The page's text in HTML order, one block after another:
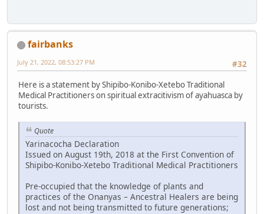
fairbanks
#32
July 21, 2022, 08:53:27 PM
Here is a statement by Shipibo-Konibo-Xetebo Traditional
Medical Practitioners on spiritual extracitivism of ayahuasca by
tourists.
Quote
Yarinacocha Declaration
Issued on August 19th, 2018 at the First Convention of
Shipibo-Konibo-Xetebo Traditional Medical Practitioners
Pre-occupied that the knowledge of plants and
practices of the Onanyas – Ancestral Healers are being
lost and not being transmitted to future generations;